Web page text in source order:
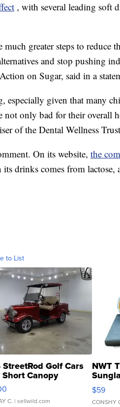
, with several leading soft
greater steps to reduce
and stop pushing
on Sugar, said in a
especially given that many
not only bad for their overall
of the Dental Wellness
On its website, the
drinks comes from lactose,
to List
Golf Cars
Short Canopy
C. | sellwild.com
NWT
Gray
$59
CONSHY